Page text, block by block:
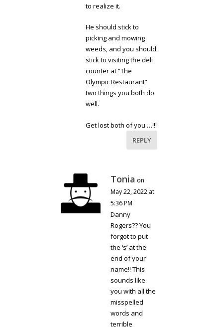
to realize it.
He should stick to
picking and mowing
weeds, and you should
stick to visiting the deli
counter at “The
Olympic Restaurant”
two things you both do
well.
Get lost both of you …!!!
REPLY
Tonia on
May 22, 2022 at
5:36 PM
Danny
Rogers?? You
forgot to put
the ‘s’ at the
end of your
name!! This
sounds like
you with all the
misspelled
words and
terrible